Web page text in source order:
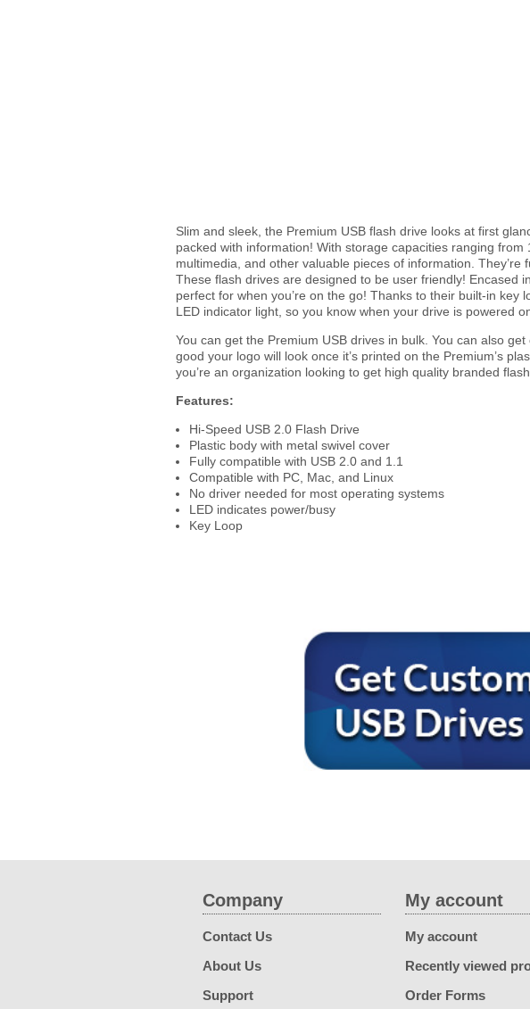
Slim and sleek, the Premium USB flash drive looks at first
packed with information! With storage capacities ranging
multimedia, and other valuable pieces of information.
These flash drives are designed to be user friendly! Encased
perfect for when you’re on the go! Thanks to their built-in
LED indicator light, so you know when your drive is powered
You can get the Premium USB drives in bulk. You can also
good your logo will look once it’s printed on the Premium’s
you’re an organization looking to get high quality branded
Features:
Hi-Speed USB 2.0 Flash Drive
Plastic body with metal swivel cover
Fully compatible with USB 2.0 and 1.1
Compatible with PC, Mac, and Linux
No driver needed for most operating systems
LED indicates power/busy
Key Loop
Company
Contact Us
About Us
Support
My account
My account
Recently viewed
Order Forms